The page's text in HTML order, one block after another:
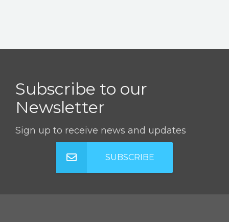
Subscribe to our
Newsletter
Sign up to receive news and updates
SUBSCRIBE